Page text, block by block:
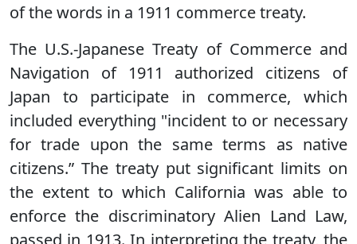
of the words in a 1911 commerce treaty.
The U.S.-Japanese Treaty of Commerce and
Navigation of 1911 authorized citizens of
Japan to participate in commerce, which
included everything "incident to or necessary
for trade upon the same terms as native
citizens.” The treaty put significant limits on
the extent to which California was able to
enforce the discriminatory Alien Land Law,
passed in 1913. In interpreting the treaty, the